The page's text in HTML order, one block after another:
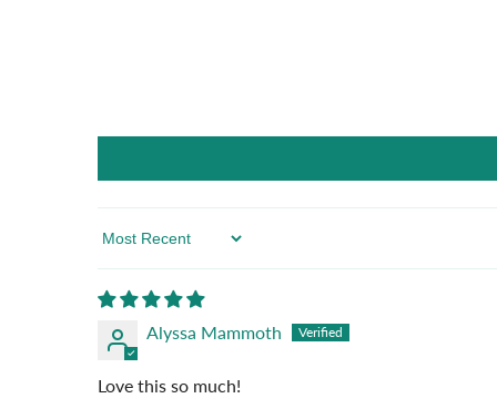
Sort By
Alyssa Mammoth
Love this so much!